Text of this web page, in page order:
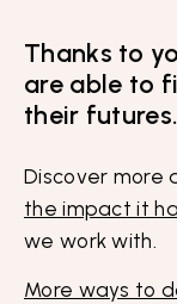
Thanks to
are able to
their futures.
Discover more
the impact it
we work with.
More ways to